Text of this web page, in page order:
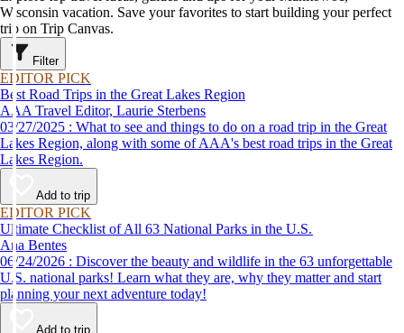
Wisconsin vacation. Save your favorites to start building your perfect
trip on Trip Canvas.
Filter
EDITOR PICK
Best Road Trips in the Great Lakes Region
AAA Travel Editor, Laurie Sterbens
03/27/2025 : What to see and things to do on a road trip in the Great
Lakes Region, along with some of AAA's best road trips in the Great
Lakes Region.
Add to trip
EDITOR PICK
Ultimate Checklist of All 63 National Parks in the U.S.
Ana Bentes
06/24/2026 : Discover the beauty and wildlife in the 63 unforgettable
U.S. national parks! Learn what they are, why they matter and start
planning your next adventure today!
Add to trip